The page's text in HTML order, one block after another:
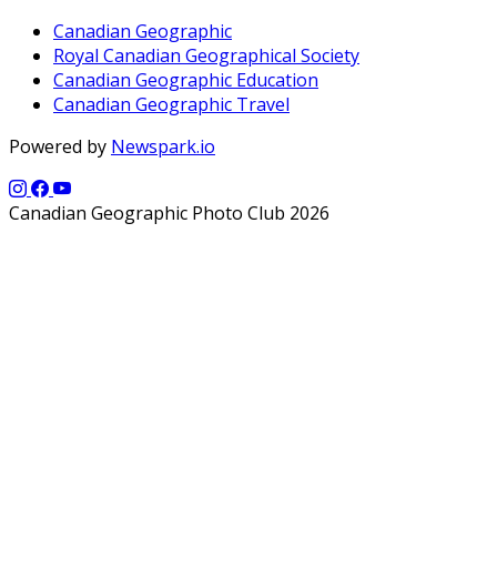
Canadian Geographic
Royal Canadian Geographical Society
Canadian Geographic Education
Canadian Geographic Travel
Powered by Newspark.io
Canadian Geographic Photo Club 2026